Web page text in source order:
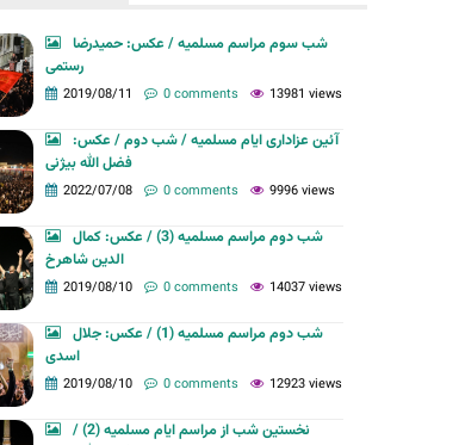
شب سوم مراسم مسلمیه / عکس: حمیدرضا
رستمی
2019/08/11 0 comments 13981 views
آئین عزاداری ایام مسلمیه / شب دوم / عکس:
فضل الله بیژنی
2022/07/08 0 comments 9996 views
شب دوم مراسم مسلمیه (3) / عکس: کمال
الدین شاهرخ
2019/08/10 0 comments 14037 views
شب دوم مراسم مسلمیه (1) / عکس: جلال
اسدی
2019/08/10 0 comments 12923 views
نخستین شب از مراسم ایام مسلمیه (2) /